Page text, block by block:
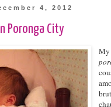
4, 2012
Poronga City